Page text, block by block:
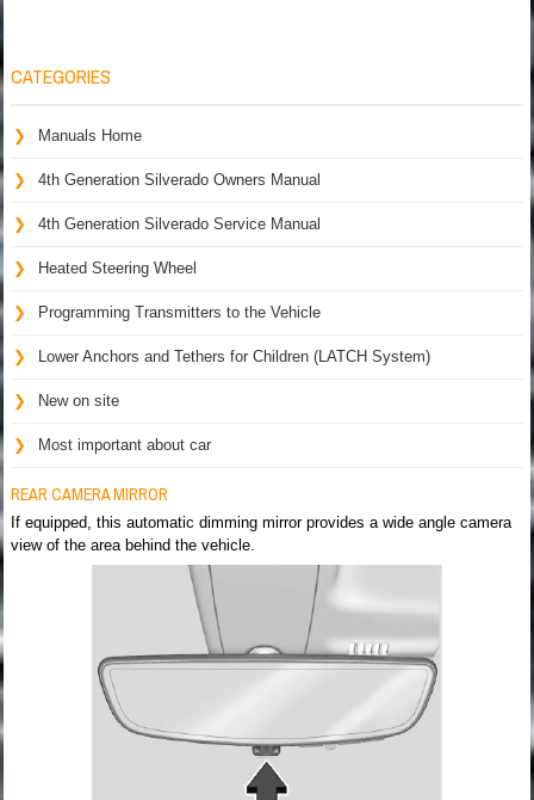
CATEGORIES
Manuals Home
4th Generation Silverado Owners Manual
4th Generation Silverado Service Manual
Heated Steering Wheel
Programming Transmitters to the Vehicle
Lower Anchors and Tethers for Children (LATCH System)
New on site
Most important about car
REAR CAMERA MIRROR
If equipped, this automatic dimming mirror provides a wide angle camera
view of the area behind the vehicle.